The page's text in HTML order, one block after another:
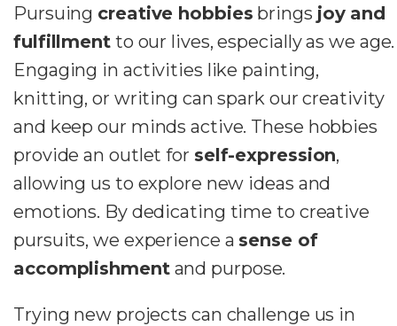
Pursuing creative hobbies brings joy and
fulfillmentto our lives, especially as we age.
Engaging in activities like painting,
knitting, or writing can spark our creativity
and keep our minds active. These hobbies
provide an outlet for self-expression,
allowing us to explore new ideas and
emotions. By dedicating time to creative
pursuits, we experience a sense of
accomplishmentand purpose.
Trying new projects can challenge us in